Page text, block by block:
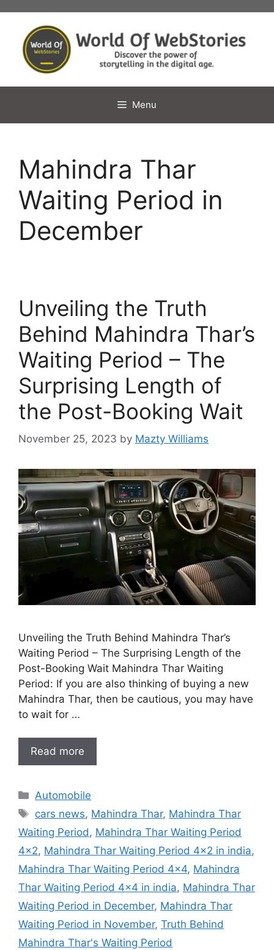
content
Menu
Mahindra Thar
Waiting Period in
December
Unveiling the Truth
Behind Mahindra Thar’s
Waiting Period – The
Surprising Length of
the Post-Booking Wait
November 25, 2023 by Mazty Williams
Unveiling the Truth Behind Mahindra Thar’s
Waiting Period – The Surprising Length of the
Post-Booking Wait Mahindra Thar Waiting
Period: If you are also thinking of buying a new
Mahindra Thar, then be cautious, you may have
to wait for …
Read more
Categories
Automobile
Tags
cars news, Mahindra Thar, Mahindra Thar
Waiting Period, Mahindra Thar Waiting Period
4×2, Mahindra Thar Waiting Period 4×2 in india,
Mahindra Thar Waiting Period 4×4, Mahindra
Thar Waiting Period 4×4 in india, Mahindra Thar
Waiting Period in December, Mahindra Thar
Waiting Period in November, Truth Behind
Mahindra Thar's Waiting Period